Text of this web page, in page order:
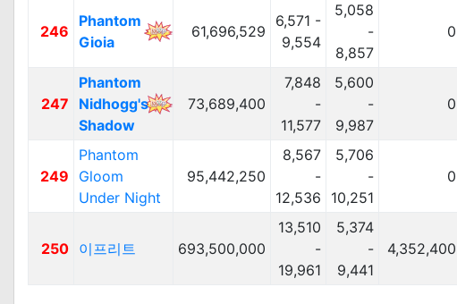
246
Phantom
Gioia
61,696,529
6,571 -
9,554
5,058
-
8,857
0
247
Phantom
Nidhogg's
Shadow
73,689,400
7,848
-
11,577
5,600
-
9,987
0
249
Phantom
Gloom
Under Night
95,442,250
8,567
-
12,536
5,706
-
10,251
0
250 이프리트 693,500,000
13,510
-
19,961
5,374
-
9,441
4,352,400